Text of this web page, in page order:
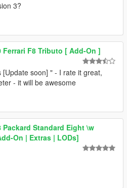
3?
Ferrari F8 Tributo [ Add-On ]
[Update soon] " - I rate it great,
- it will be awesome
Packard Standard Eight \w
On | Extras | LODs]